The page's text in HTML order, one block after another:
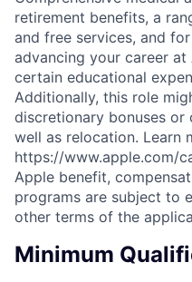
retirement benefits, a
and free services, and
advancing your career
certain educational
Additionally, this role
discretionary bonuses or
well as relocation. Learn
https://www.apple.com/
Apple benefit,
programs are subject to
other terms of the
Minimum